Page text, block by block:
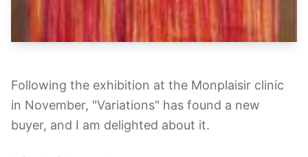
Following the exhibition at the Monplaisir clinic
in November, "Variations" has found a new
buyer, and I am delighted about it.